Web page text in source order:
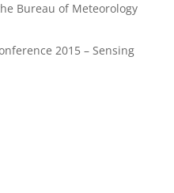
Bureau of Meteorology
2015 – Sensing